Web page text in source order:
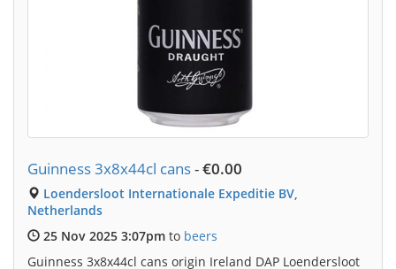
Guinness 3x8x44cl cans-€0.00
Loendersloot Internationale Expeditie BV,
Netherlands
25 Nov 2025 3:07pm to beers
Guinness 3x8x44cl cans origin Ireland DAP Loendersloot